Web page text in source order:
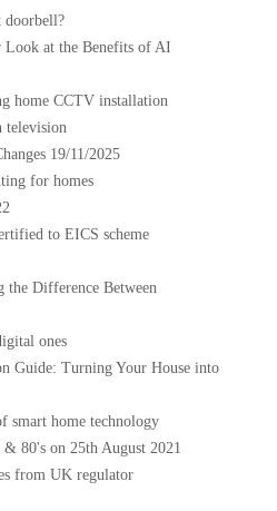
doorbell?
Look at the Benefits of AI
home CCTV installation
television
19/11/2025
for homes
to EICS scheme
the Difference Between
ones
Guide: Turning Your House into
smart home technology
80's on 25th August 2021
from UK regulator